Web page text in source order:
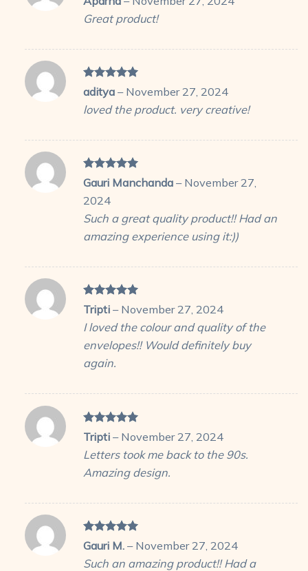
out of 5
Great product!
Rated5
out of 5
aditya – November 27, 2024
loved the product. very creative!
Rated5
out of 5
Gauri Manchanda – November 27,
2024
Such a great quality product!! Had an
amazing experience using it:))
Rated
out of 5
Tripti – November 27, 2024
I loved the colour and quality of the
envelopes!! Would definitely buy
again.
Rated
out of 5
Tripti – November 27, 2024
Letters took me back to the 90s.
Amazing design.
Rated5
out of 5
Gauri M. – November 27, 2024
Such an amazing product!! Had a